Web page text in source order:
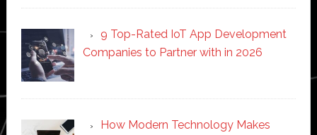
9 Top-Rated IoT App Development
Companies to Partner with in 2026
How Modern Technology Makes